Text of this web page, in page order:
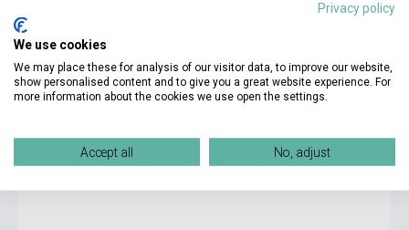
Stock: 1-10 copies
Sarah J. Maas: A Court of Wings and Ruin
Privacy policy
We use cookies
We may place these for analysis of our visitor data, to improve our website,
show personalised content and to give you a great website experience. For
more information about the cookies we use open the settings.
Accept all No, adjust